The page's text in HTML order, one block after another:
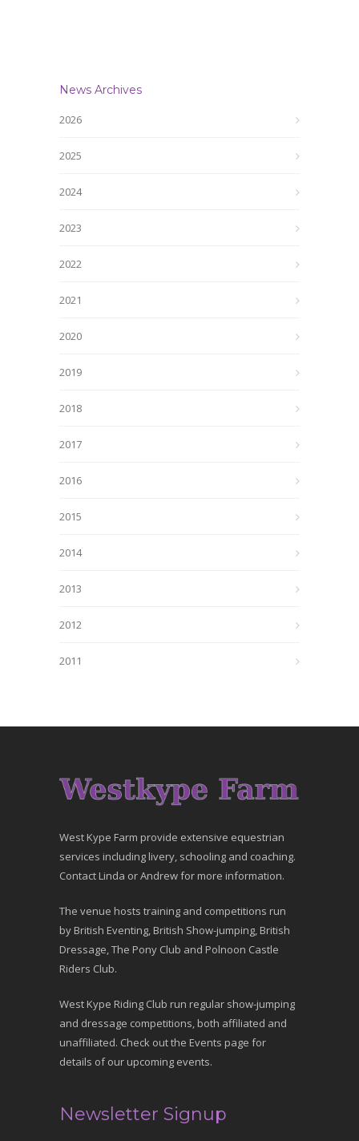
News Archives
2026
2025
2024
2023
2022
2021
2020
2019
2018
2017
2016
2015
2014
2013
2012
2011
West Kype Farm provide extensive equestrian
services including livery, schooling and coaching.
Contact Linda or Andrew for more information.
The venue hosts training and competitions run
by British Eventing, British Show-jumping, British
Dressage, The Pony Club and Polnoon Castle
Riders Club.
West Kype Riding Club run regular show-jumping
and dressage competitions, both affiliated and
unaffiliated. Check out the Events page for
details of our upcoming events.
Newsletter Signup